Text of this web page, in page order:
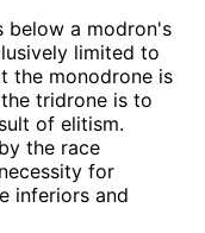
below a modron's
limited to
the monodrone is
tridrone is to
of elitism.
the race
for
inferiors and